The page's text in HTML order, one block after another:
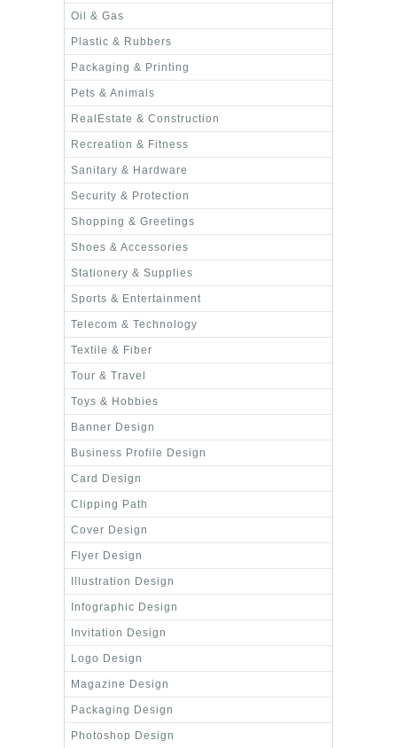
Oil & Gas
Plastic & Rubbers
Packaging & Printing
Pets & Animals
RealEstate & Construction
Recreation & Fitness
Sanitary & Hardware
Security & Protection
Shopping & Greetings
Shoes & Accessories
Stationery & Supplies
Sports & Entertainment
Telecom & Technology
Textile & Fiber
Tour & Travel
Toys & Hobbies
Banner Design
Business Profile Design
Card Design
Clipping Path
Cover Design
Flyer Design
Illustration Design
Infographic Design
Invitation Design
Logo Design
Magazine Design
Packaging Design
Photoshop Design